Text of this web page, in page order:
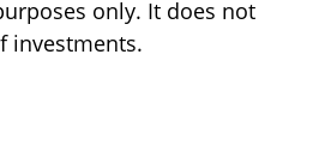
only. It does not
investments.